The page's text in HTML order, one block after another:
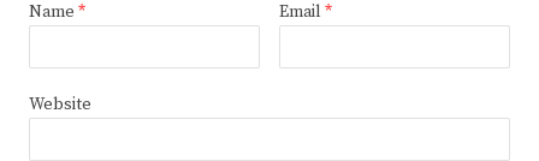
Name * Email *
Website